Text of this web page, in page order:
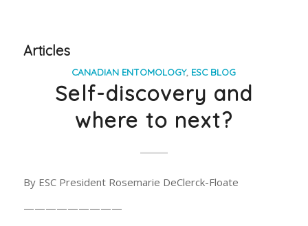
Articles
CANADIAN ENTOMOLOGY, ESC BLOG
Self-discovery and
where to next?
By ESC President Rosemarie DeClerck-Floate
—————————